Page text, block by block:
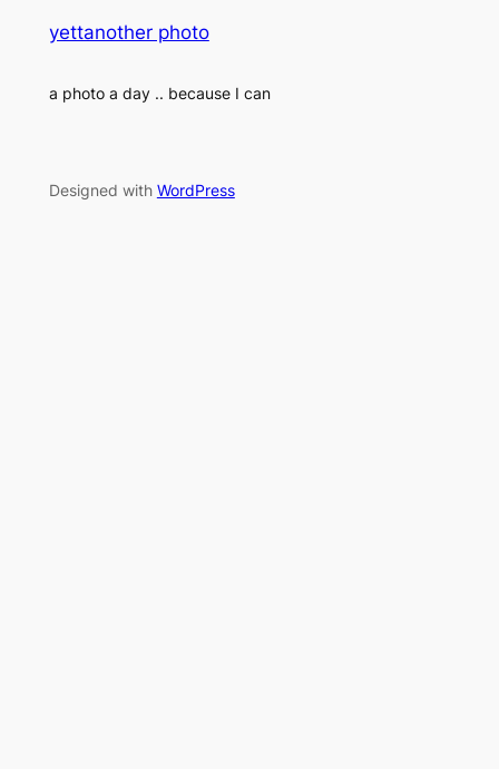
yettanother photo
a photo a day .. because I can
Designed with WordPress